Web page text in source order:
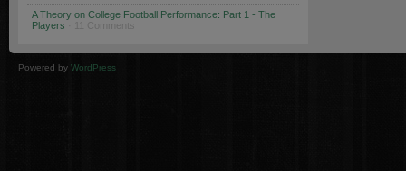
A Theory on College Football Performance: Part 1 - The
Players · 11 Comments
Powered by WordPress